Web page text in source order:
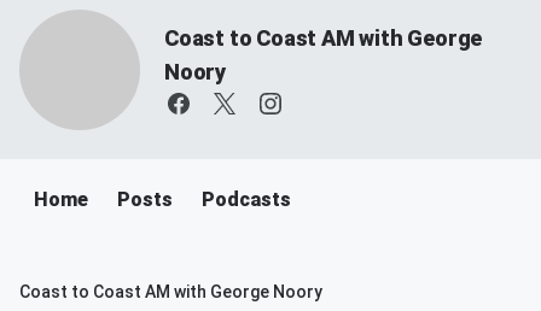
Coast to Coast AM with George
Noory
Home Posts Podcasts
Coast to Coast AM with George Noory